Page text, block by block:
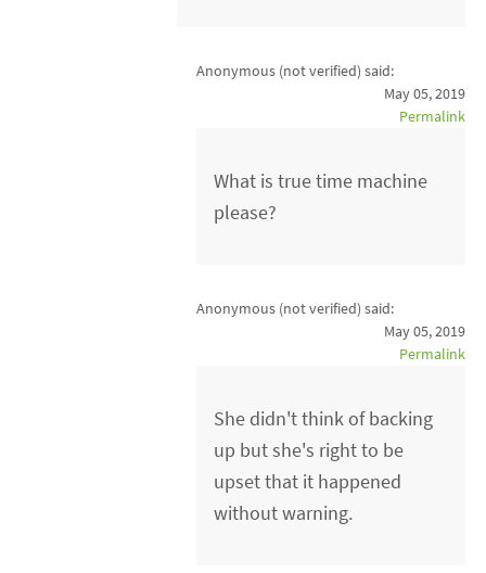
Anonymous (not verified) said:
May 05, 2019
Permalink
What is true time machine
please?
Anonymous (not verified) said:
May 05, 2019
Permalink
She didn't think of backing
up but she's right to be
upset that it happened
without warning.